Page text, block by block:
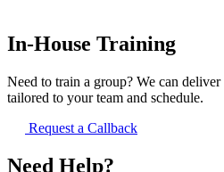
In-House Training
Need to train a group? We can
tailored to your team and schedule.
Request a Callback
Need Help?